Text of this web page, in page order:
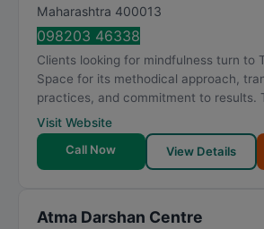
Maharashtra 400013
098203 46338
Clients looking for mindfulness turn to
Space for its methodical approach,
practices, and commitment to results.
Visit Website
Call Now
View Details
Atma Darshan Centre